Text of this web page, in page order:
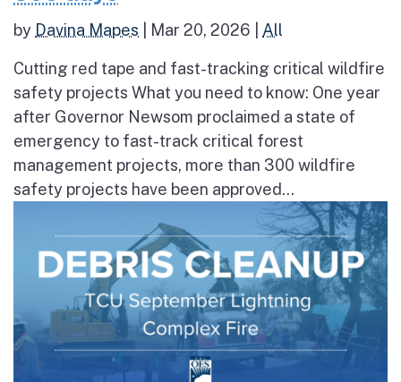
by Davina Mapes Mar 20, 2026 All
Cutting red tape and fast-tracking critical wildfire
safety projects What you need to know: One year
after Governor Newsom proclaimed a state of
emergency to fast-track critical forest
management projects, more than 300 wildfire
safety projects have been approved...